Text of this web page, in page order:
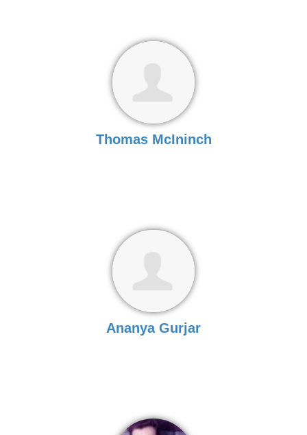
Thomas McIninch
Ananya Gurjar